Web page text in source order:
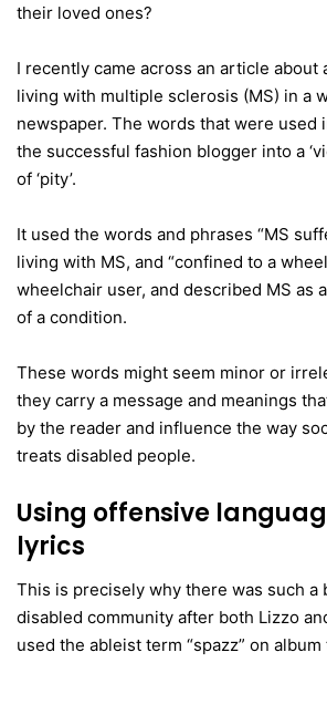
their loved ones?
I recently came across an article about
living with multiple sclerosis (MS) in a
newspaper. The words that were used
the successful fashion blogger into a
of ‘pity’.
It used the words and phrases “MS
living with MS, and “confined to a
wheelchair user, and described MS as
of a condition.
These words might seem minor or
they carry a message and meanings
by the reader and influence the way
treats disabled people.
Using offensive
lyrics
This is precisely why there was such a
disabled community after both Lizzo
used the ableist term “spazz” on album